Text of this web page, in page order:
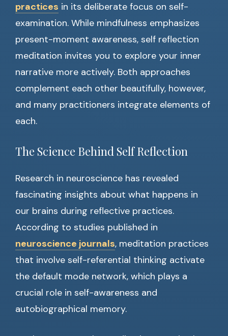
practices in its deliberate focus on self-
examination. While mindfulness emphasizes
present-moment awareness, self reflection
meditation invites you to explore your inner
narrative more actively. Both approaches
complement each other beautifully, however,
and many practitioners integrate elements of
each.
The Science Behind Self Reflection
Research in neuroscience has revealed
fascinating insights about what happens in
our brains during reflective practices.
According to studies published in
neuroscience journals, meditation practices
that involve self-referential thinking activate
the default mode network, which plays a
crucial role in self-awareness and
autobiographical memory.